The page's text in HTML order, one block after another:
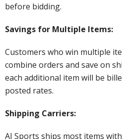
before bidding.
Savings for Multiple Items:
Customers who win multiple
combine orders and save on
each additional item will be
posted rates.
Shipping Carriers:
AJ Sports ships most items